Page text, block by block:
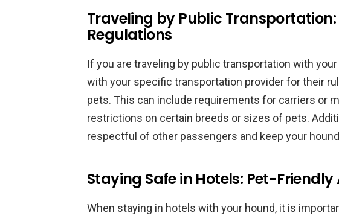
Traveling by Public Transportation:
Regulations
If you are traveling by public transportation with
with your specific transportation provider for their
pets. This can include requirements for carriers or
restrictions on certain breeds or sizes of pets.
respectful of other passengers and keep your
Staying Safe in Hotels: Pet-
When staying in hotels with your hound, it is